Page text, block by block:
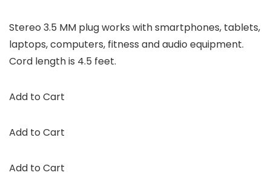
Stereo 3.5 MM plug works with smartphones, tablets,
laptops, computers, fitness and audio equipment.
Cord length is 4.5 feet.
Add to Cart
Add to Cart
Add to Cart